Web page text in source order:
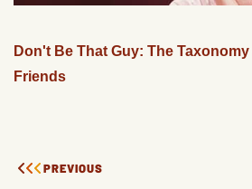
Don't Be That Guy: The
Friends
PREVIOUS